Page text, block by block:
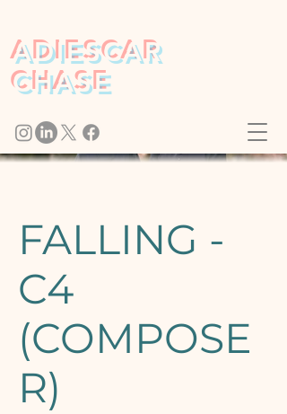
ADIESCAR
CHASE
FALLING -
C4
(COMPOSE
R)